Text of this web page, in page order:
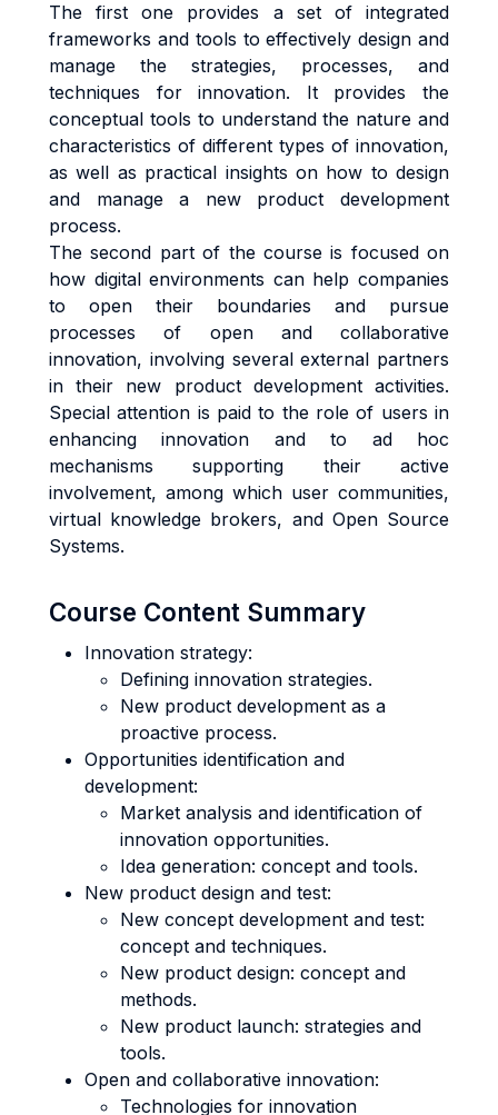
The first one provides a set of integrated
frameworks and tools to effectively design and
manage the strategies, processes, and
techniques for innovation. It provides the
conceptual tools to understand the nature and
characteristics of different types of innovation,
as well as practical insights on how to design
and manage a new product development
process.
The second part of the course is focused on
how digital environments can help companies
to open their boundaries and pursue
processes of open and collaborative
innovation, involving several external partners
in their new product development activities.
Special attention is paid to the role of users in
enhancing innovation and to ad hoc
mechanisms supporting their active
involvement, among which user communities,
virtual knowledge brokers, and Open Source
Systems.
Course Content Summary
Innovation strategy:
Defining innovation strategies.
New product development as a
proactive process.
Opportunities identification and
development:
Market analysis and identification of
innovation opportunities.
Idea generation: concept and tools.
New product design and test:
New concept development and test:
concept and techniques.
New product design: concept and
methods.
New product launch: strategies and
tools.
Open and collaborative innovation:
Technologies for innovation